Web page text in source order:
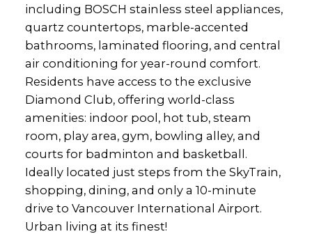
including BOSCH stainless steel appliances,
quartz countertops, marble-accented
bathrooms, laminated flooring, and central
air conditioning for year-round comfort.
Residents have access to the exclusive
Diamond Club, offering world-class
amenities: indoor pool, hot tub, steam
room, play area, gym, bowling alley, and
courts for badminton and basketball.
Ideally located just steps from the SkyTrain,
shopping, dining, and only a 10-minute
drive to Vancouver International Airport.
Urban living at its finest!